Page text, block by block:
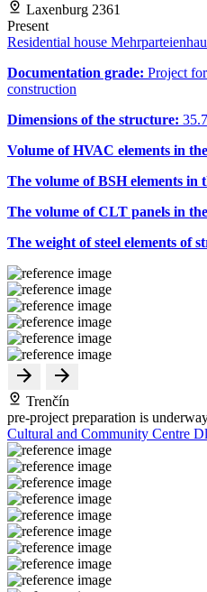
Laxenburg 2361
Present
Residential house
Documentation grade: Project
construction
Dimensions of the structure:
Volume of HVAC elements in
The volume of BSH elements in
The volume of CLT panels in
The weight of steel elements of
Trenčín
pre-project preparation is
Cultural and Community Centre